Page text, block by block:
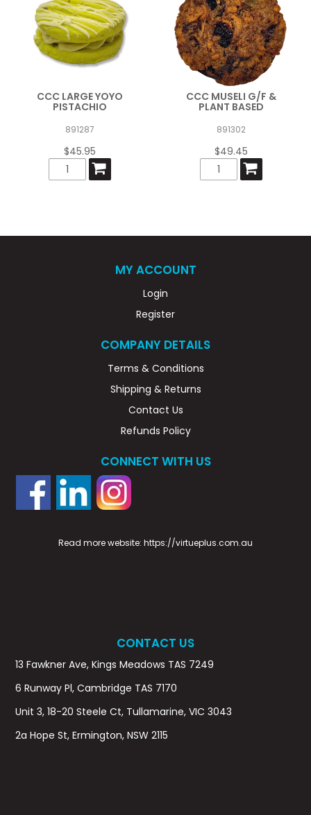
CCC LARGE YOYO
PISTACHIO
891287
$45.95
CCC MUSELI G/F &
PLANT BASED
891302
$49.45
MY ACCOUNT
Login
Register
COMPANY DETAILS
Terms & Conditions
Shipping & Returns
Contact Us
Refunds Policy
CONNECT WITH US
Read more website: https://virtueplus.com.au
CONTACT US
13 Fawkner Ave, Kings Meadows TAS 7249
6 Runway Pl, Cambridge TAS 7170
Unit 3, 18-20 Steele Ct, Tullamarine, VIC 3043
2a Hope St, Ermington, NSW 2115